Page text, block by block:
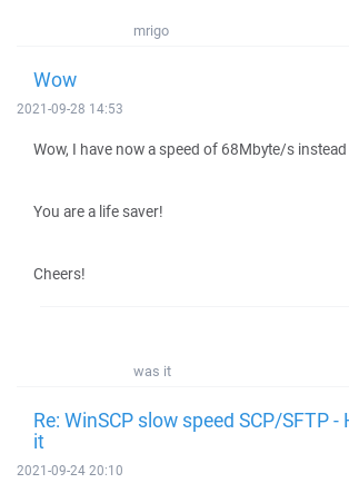
mrigo
Wow
2021-09-28 14:53
Wow, I have now a speed of 68Mbyte/s
You are a life saver!
Cheers!
was it
Re: WinSCP slow speed SCP/SFTP
it
2021-09-24 20:10